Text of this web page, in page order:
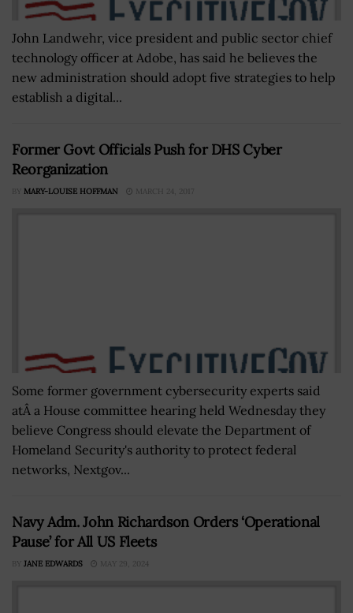
John Landwehr, vice president and public sector chief
technology officer at Adobe, has said he believes the
new administration should adopt five strategies to help
establish a digital...
Former Govt Officials Push for DHS Cyber
Reorganization
BY MARY-LOUISE HOFFMAN MARCH 24, 2017
Some former government cybersecurity experts said
atÂ a House committee hearing held Wednesday they
believe Congress should elevate the Department of
Homeland Security's authority to protect federal
networks, Nextgov...
Navy Adm. John Richardson Orders ‘Operational
Pause’ for All US Fleets
BY JANE EDWARDS MAY 29, 2024